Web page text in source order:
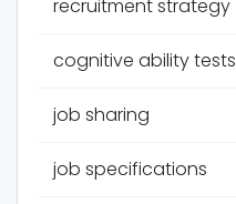
recruitment strategy
cognitive ability tests
job sharing
job specifications